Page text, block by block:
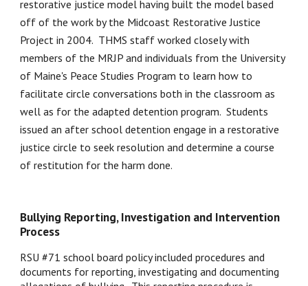
restorative justice model having built the model based
off of the work by the Midcoast Restorative Justice
Project in 2004.  THMS staff worked closely with
members of the MRJP and individuals from the University
of Maine's Peace Studies Program to learn how to
facilitate circle conversations both in the classroom as
well as for the adapted detention program.  Students
issued an after school detention engage in a restorative
justice circle to seek resolution and determine a course
of restitution for the harm done.
Bullying Reporting, Investigation and Intervention
Process
RSU #71 school board policy included procedures and
documents for reporting, investigating and documenting